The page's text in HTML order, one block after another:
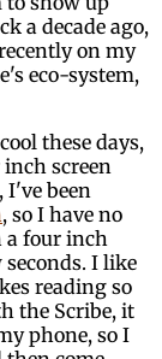
a decade ago,
on my
eco-system,
these days,
screen
I've been
, so I have no
a four inch
I like
reading so
the Scribe, it
phone, so I